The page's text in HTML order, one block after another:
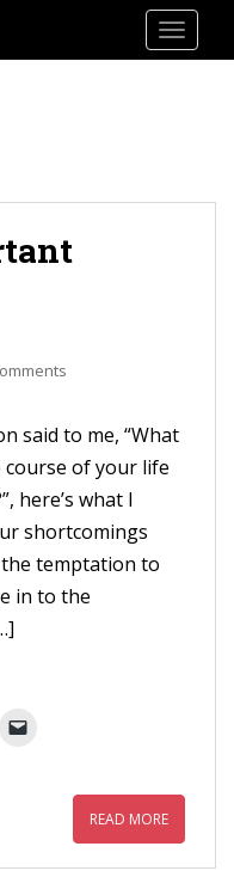
said to me, “What
of your life
here’s what I
shortcomings
the temptation to
in to the
READ MORE